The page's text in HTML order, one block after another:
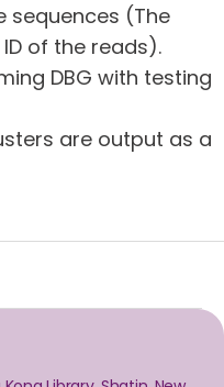
sequences (The
of the reads).
DBG with testing
are output as a